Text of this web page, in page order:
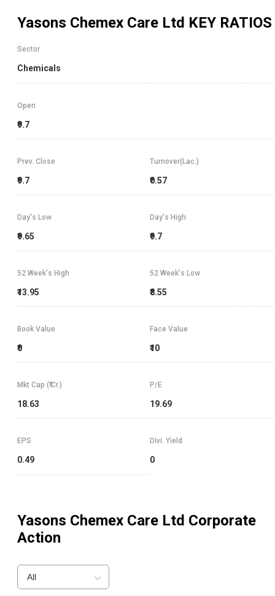
Yasons Chemex Care Ltd KEY RATIOS
Sector
Chemicals
Open
₹9.7
Prev. Close
₹9.7
Turnover(Lac.)
₹0.57
Day's High
₹9.7
Day's Low
₹9.65
52 Week's High
₹13.95
52 Week's Low
₹8.55
Book Value
₹0
Face Value
₹10
Mkt Cap (₹ Cr.)
18.63
P/E
19.69
EPS
0.49
Divi. Yield
0
Yasons Chemex Care Ltd Corporate
Action
All